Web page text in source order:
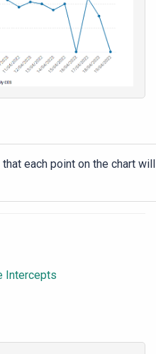
each point on the chart will
Intercepts